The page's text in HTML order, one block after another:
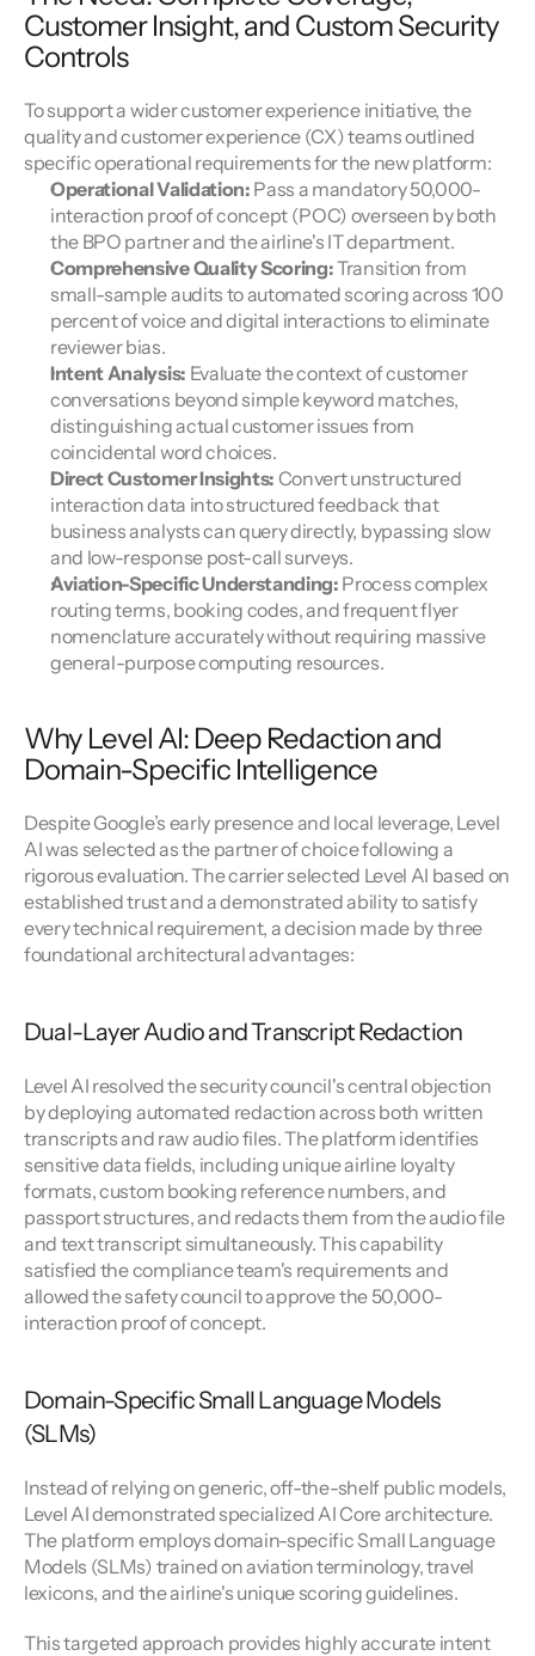
Customer Insight, and Custom Security
Controls
To support a wider customer experience initiative, the
quality and customer experience (CX) teams outlined
specific operational requirements for the new platform:
Operational Validation: Pass a mandatory 50,000-
interaction proof of concept (POC) overseen by both
the BPO partner and the airline's IT department.
Comprehensive Quality Scoring: Transition from
small-sample audits to automated scoring across 100
percent of voice and digital interactions to eliminate
reviewer bias.
Intent Analysis: Evaluate the context of customer
conversations beyond simple keyword matches,
distinguishing actual customer issues from
coincidental word choices.
Direct Customer Insights: Convert unstructured
interaction data into structured feedback that
business analysts can query directly, bypassing slow
and low-response post-call surveys.
Aviation-Specific Understanding: Process complex
routing terms, booking codes, and frequent flyer
nomenclature accurately without requiring massive
general-purpose computing resources.
Why Level AI: Deep Redaction and
Domain-Specific Intelligence
Despite Google’s early presence and local leverage, Level
AI was selected as the partner of choice following a
rigorous evaluation. The carrier selected Level AI based on
established trust and a demonstrated ability to satisfy
every technical requirement, a decision made by three
foundational architectural advantages:
Dual-Layer Audio and Transcript Redaction
Level AI resolved the security council's central objection
by deploying automated redaction across both written
transcripts and raw audio files. The platform identifies
sensitive data fields, including unique airline loyalty
formats, custom booking reference numbers, and
passport structures, and redacts them from the audio file
and text transcript simultaneously. This capability
satisfied the compliance team's requirements and
allowed the safety council to approve the 50,000-
interaction proof of concept.
Domain-Specific Small Language Models
(SLMs)
Instead of relying on generic, off-the-shelf public models,
Level AI demonstrated specialized AI Core architecture.
The platform employs domain-specific Small Language
Models (SLMs) trained on aviation terminology, travel
lexicons, and the airline's unique scoring guidelines.
This targeted approach provides highly accurate intent